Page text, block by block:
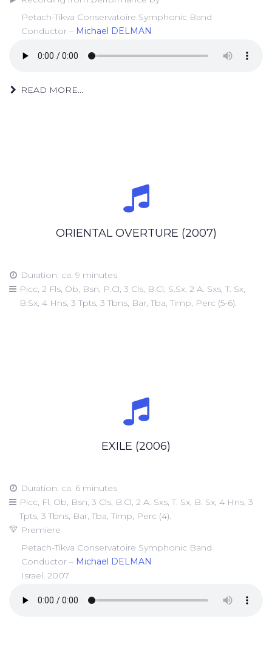
Petach-Tikva Conservatoire Symphonic Band
Conductor – Michael DELMAN
READ MORE...
ORIENTAL OVERTURE (2007)
Duration: ca. 9 minutes
Picc, 2 Fls, Ob, Bsn, P.Cl, 3 Cls, B.Cl, S.Sx, 2 A. Sxs, T. Sx,
B.Sx, 4 Hns, 3 Tpts, 3 Tbns, Bar, Tba, Timp, Perc (5-6).
EXILE (2006)
Duration: ca. 6 minutes
Picc, Fl, Ob, Bsn, 3 Cls, B.Cl, 2 A. Sxs, T. Sx, B. Sx, 4 Hns, 3
Tpts, 3 Tbns, Bar, Tba, Timp, Perc (4).
Premiere
Petach-Tikva Conservatoire Symphonic Band
Conductor – Michael DELMAN
Israel, 2007